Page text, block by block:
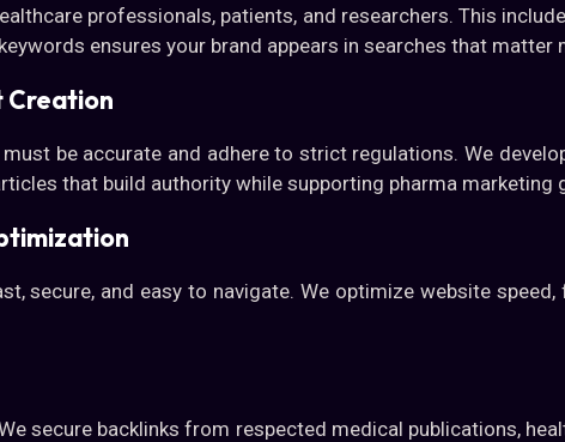
professionals, patients, and researchers. This
ensures your brand appears in searches that matter
Creation
be accurate and adhere to strict regulations. We
that build authority while supporting pharma marketing
secure, and easy to navigate. We optimize website
secure backlinks from respected medical publications,